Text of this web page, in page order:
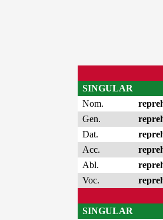
SINGULAR
Nom.
Gen.
Dat.
Acc.
Abl.
Voc.
SINGULAR